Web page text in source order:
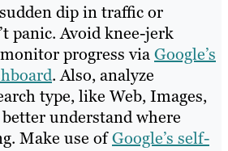
dip in traffic or
panic. Avoid knee-jerk
progress viaGoogle’s
. Also, analyze
type, like Web, Images,
understand where
Make use ofGoogle’s self-